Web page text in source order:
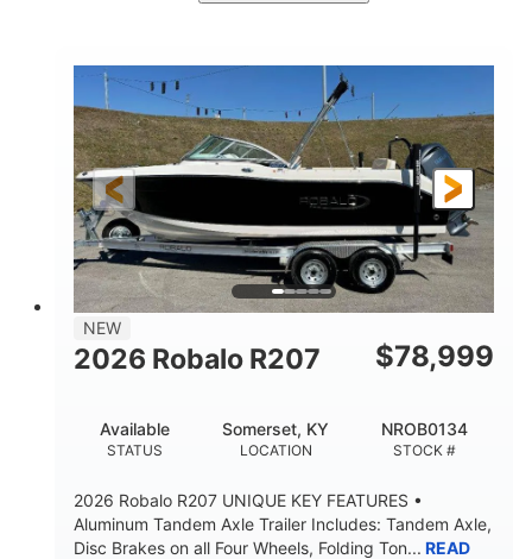
Mercury
PROPULSION
Outboard
FUEL TYPE
Gas
LENGTH
24'│26'
HULL MATERIAL
Other
NEW
2026 Robalo R207 $78,999
STATUS
Available
LOCATION
Somerset, KY
STOCK #
NROB0134
2026 Robalo R207 UNIQUE KEY FEATURES •
Aluminum Tandem Axle Trailer Includes: Tandem Axle,
Disc Brakes on all Four Wheels, Folding Ton... READ